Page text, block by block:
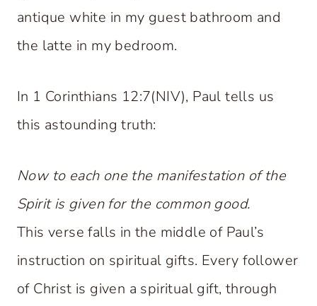
antique white in my guest bathroom and
the latte in my bedroom.
In 1 Corinthians 12:7(NIV), Paul tells us
this astounding truth:
Now to each one the manifestation of the
Spirit is given for the common good.
This verse falls in the middle of Paul’s
instruction on spiritual gifts. Every follower
of Christ is given a spiritual gift, through